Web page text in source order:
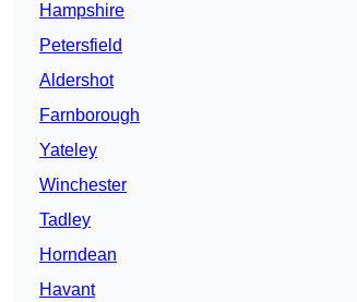
Hampshire
Petersfield
Aldershot
Farnborough
Yateley
Winchester
Tadley
Horndean
Havant